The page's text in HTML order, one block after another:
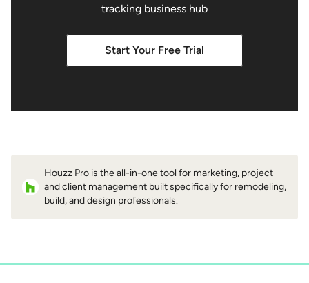
tracking business hub
Start Your Free Trial
Houzz Pro is the all-in-one tool for marketing, project
and client management built specifically for remodeling,
build, and design professionals.